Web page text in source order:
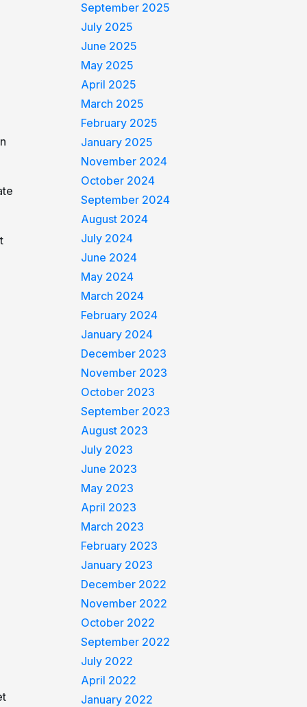
September 2025
July 2025
June 2025
May 2025
April 2025
March 2025
February 2025
January 2025
November 2024
October 2024
September 2024
August 2024
July 2024
June 2024
May 2024
March 2024
February 2024
January 2024
December 2023
November 2023
October 2023
September 2023
August 2023
July 2023
June 2023
May 2023
April 2023
March 2023
February 2023
January 2023
December 2022
November 2022
October 2022
September 2022
July 2022
April 2022
January 2022